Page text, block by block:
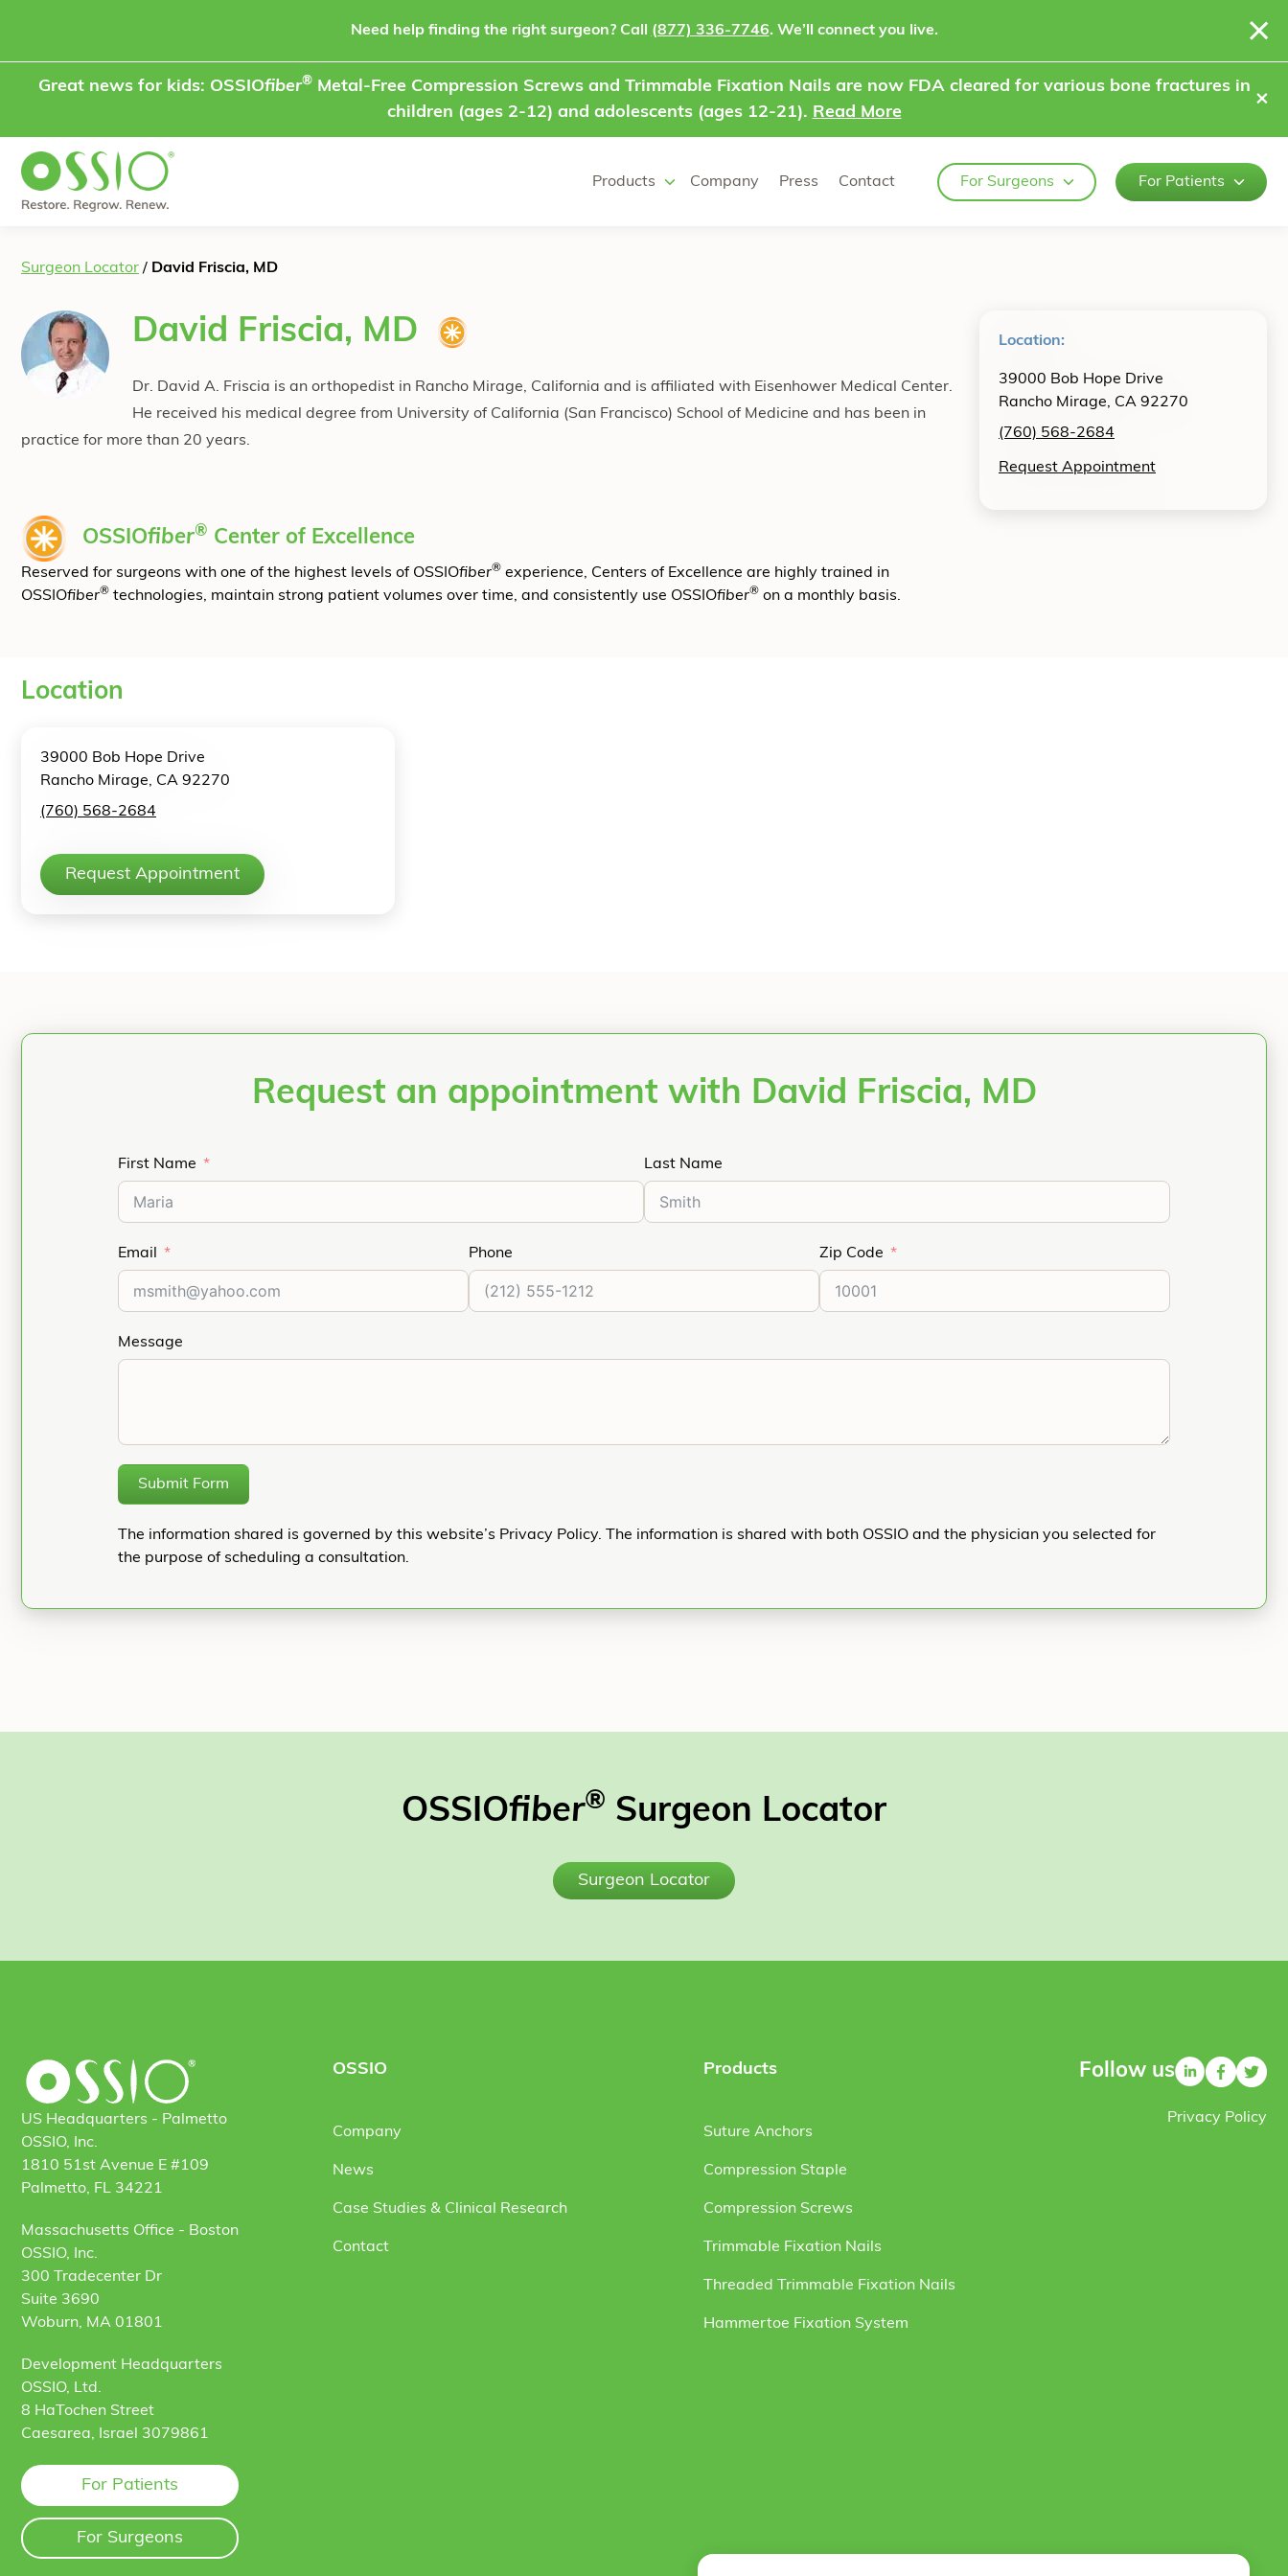
Need help finding the right surgeon? Call (877) 336-7746. We’ll connect you live.
Great news for kids: OSSIOfiber®Metal-Free Compression Screws and Trimmable Fixation Nails are now FDA cleared for various bone fractures in
children (ages 2-12) and adolescents (ages 12-21). Read More
⨯
Products Company Press Contact For Surgeons For Patients
Surgeon Locator / David Friscia, MD
Location:
39000 Bob Hope Drive
Rancho Mirage, CA 92270
(760) 568-2684
Request Appointment
David Friscia, MD
Dr. David A. Friscia is an orthopedist in Rancho Mirage, California and is affiliated with Eisenhower Medical Center.
He received his medical degree from University of California (San Francisco) School of Medicine and has been in
practice for more than 20 years.
OSSIOfiber® Center of Excellence
Reserved for surgeons with one of the highest levels of OSSIOfiber® experience, Centers of Excellence are highly trained in
OSSIOfiber® technologies, maintain strong patient volumes over time, and consistently use OSSIOfiber® on a monthly basis.
Location
39000 Bob Hope Drive
Rancho Mirage, CA 92270
(760) 568-2684
Request Appointment
Request an appointment with David Friscia, MD
First Name Last Name
Email Phone Zip Code
Message
Submit Form
The information shared is governed by this website’s Privacy Policy. The information is shared with both OSSIO and the physician you selected for
the purpose of scheduling a consultation.
OSSIOfiber® Surgeon Locator
Surgeon Locator
US Headquarters - Palmetto
OSSIO, Inc.
1810 51st Avenue E #109
Palmetto, FL 34221
Massachusetts Office - Boston
OSSIO, Inc.
300 Tradecenter Dr
Suite 3690
Woburn, MA 01801
Development Headquarters
OSSIO, Ltd.
8 HaTochen Street
Caesarea, Israel 3079861
For Patients
For Surgeons
OSSIO
Company
News
Case Studies & Clinical Research
Contact
Products
Suture Anchors
Compression Staple
Compression Screws
Trimmable Fixation Nails
Threaded Trimmable Fixation Nails
Hammertoe Fixation System
Follow us
Privacy Policy